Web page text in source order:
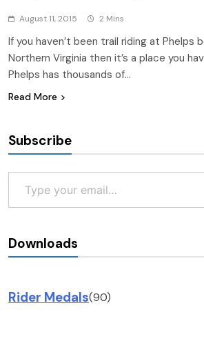
August 11, 2015 2 Mins
If you haven’t been trail riding at Phelps
Northern Virginia then it’s a place you
Phelps has thousands of…
Read More
Subscribe
Type your email…
Downloads
Rider Medals(90)